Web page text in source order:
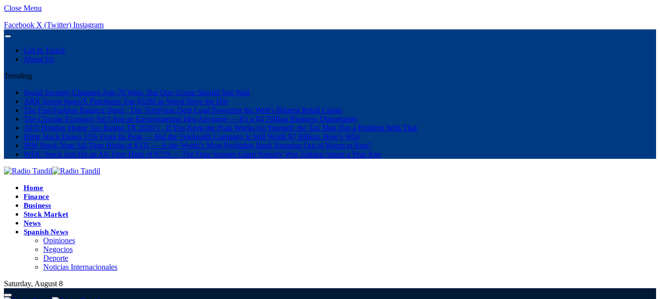
Close Menu
Facebook X (Twitter) Instagram
Get In Touch
About Us
Trending
Social Security Claiming Age 70 Wins, But One Group Should Not Wait
ARK Invest SpaceX Purchases Top $32M as Wood Buys the Dip
The Fast-Fashion Balance Sheet , The Terrifying Debt Load Powering the Web’s Biggest Retail Giants
The Circular Economy Isn’t Just an Environmental Idea Anymore — It’s a $4 Trillion Business Opportunity
ATO Holiday Home Tax Ruling TR 2026/1 , If You Keep the Peak Weeks for Yourself, the Tax Man Has a Problem With That
Hims Stock Down 55% From Its Peak — But the Telehealth Company Is Still Worth $7 Billion. Here’s Why
JPM Stock Near All-Time Highs at $331 — Is the World’s Most Profitable Bank Running Out of Room to Run?
WDC Stock Just Hit an All-Time High of $729 — The Data Storage Giant Nobody Was Talking About a Year Ago
Home
Finance
Business
Stock Market
News
Spanish News
Opiniones
Negocios
Deporte
Noticias Internacionales
Saturday, August 8